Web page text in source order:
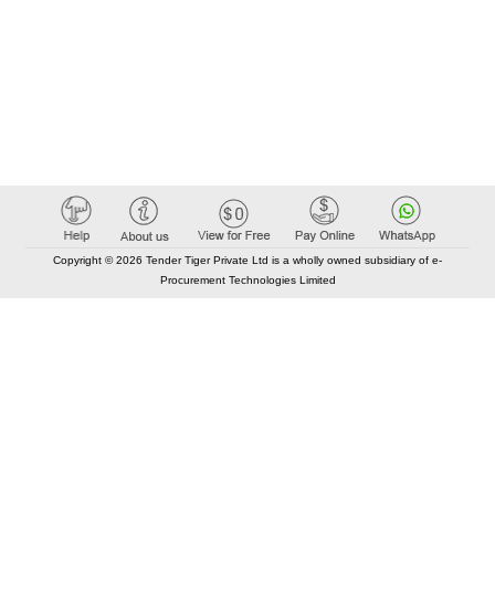
Copyright © 2026 Tender Tiger Private Ltd is a wholly owned subsidiary of e-
Procurement Technologies Limited